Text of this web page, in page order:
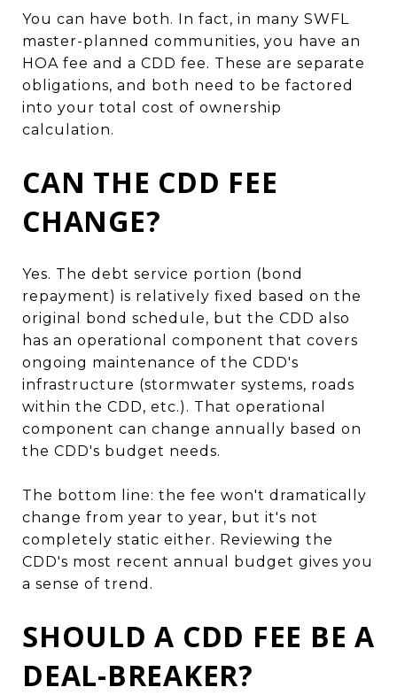
You can have both. In fact, in many SWFL
master-planned communities, you have an
HOA fee and a CDD fee. These are separate
obligations, and both need to be factored
into your total cost of ownership
calculation.
CAN THE CDD FEE
CHANGE?
Yes. The debt service portion (bond
repayment) is relatively fixed based on the
original bond schedule, but the CDD also
has an operational component that covers
ongoing maintenance of the CDD's
infrastructure (stormwater systems, roads
within the CDD, etc.). That operational
component can change annually based on
the CDD's budget needs.
The bottom line: the fee won't dramatically
change from year to year, but it's not
completely static either. Reviewing the
CDD's most recent annual budget gives you
a sense of trend.
SHOULD A CDD FEE BE A
DEAL-BREAKER?